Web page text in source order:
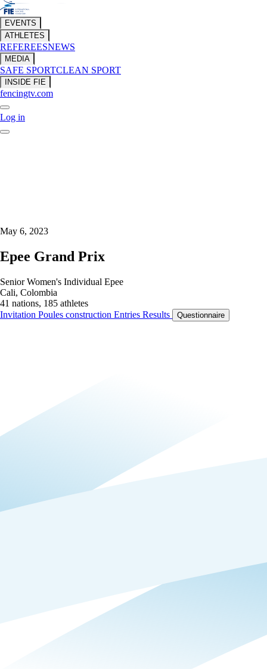
EVENTS
ATHLETES
REFEREESNEWS
MEDIA
SAFE SPORTCLEAN SPORT
INSIDE FIE
fencingtv.com
Log in
May 6, 2023
Epee Grand Prix
Senior Women's Individual Epee
Cali, Colombia
41 nations, 185 athletes
Invitation Poules construction Entries Results Questionnaire